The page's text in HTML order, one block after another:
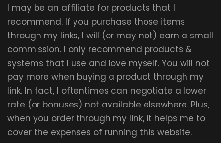
I may be an affiliate for products that I
recommend. If you purchase those items
through my links, I will (or may not) earn a small
commission. I only recommend products &
systems that I use and love myself. You will not
pay more when buying a product through my
link. In fact, I oftentimes can negotiate a lower
rate (or bonuses) not available elsewhere. Plus,
when you order through my link, it helps me to
cover the expenses of running this website.